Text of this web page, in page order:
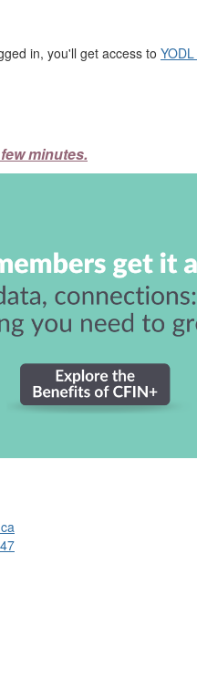
in, you'll get access to YODL
minutes.